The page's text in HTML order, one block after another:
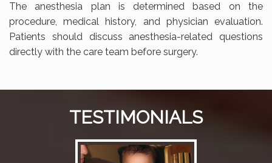
The anesthesia plan is determined based on the
procedure, medical history, and physician evaluation.
Patients should discuss anesthesia-related questions
directly with the care team before surgery.
TESTIMONIALS